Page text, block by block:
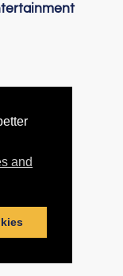
and